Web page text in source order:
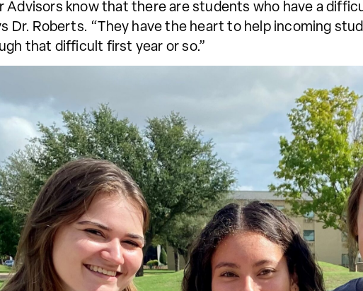
Advisors know that there are students who have a
Dr. Roberts. “They have the heart to help incoming
that difficult first year or so.”